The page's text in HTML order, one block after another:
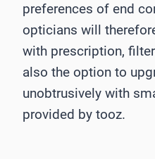
preferences of end
opticians will
with prescription,
also the option to
unobtrusively with
provided by tooz.